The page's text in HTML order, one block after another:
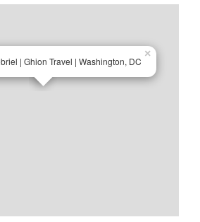
| Ghion Travel | Washington, DC
×